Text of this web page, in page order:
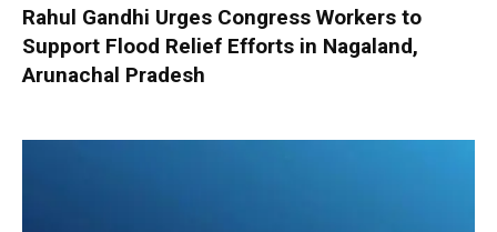
Rahul Gandhi Urges Congress Workers to
Support Flood Relief Efforts in Nagaland,
Arunachal Pradesh